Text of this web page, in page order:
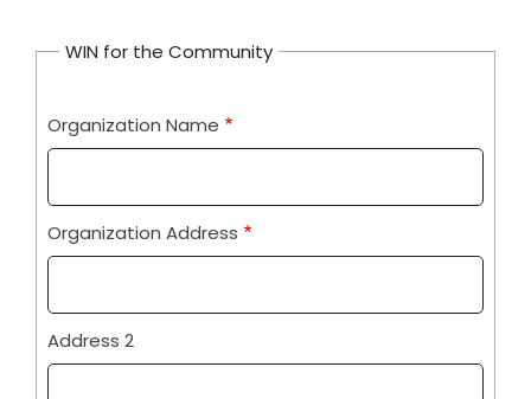
WIN for the Community
Organization
Information
Organization Name
Organization Address
Address 2